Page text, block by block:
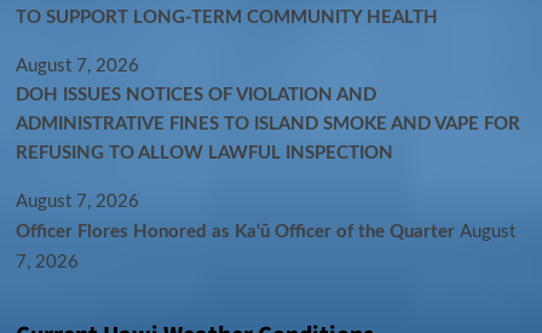
TO SUPPORT LONG-TERM COMMUNITY HEALTH
August 7, 2026
DOH ISSUES NOTICES OF VIOLATION AND
ADMINISTRATIVE FINES TO ISLAND SMOKE AND VAPE FOR
REFUSING TO ALLOW LAWFUL INSPECTION
August 7, 2026
Officer Flores Honored as Ka‘ū Officer of the Quarter August
7, 2026